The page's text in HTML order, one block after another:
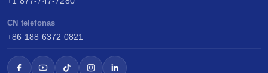
CN telefonas
+86 188 6372 0821